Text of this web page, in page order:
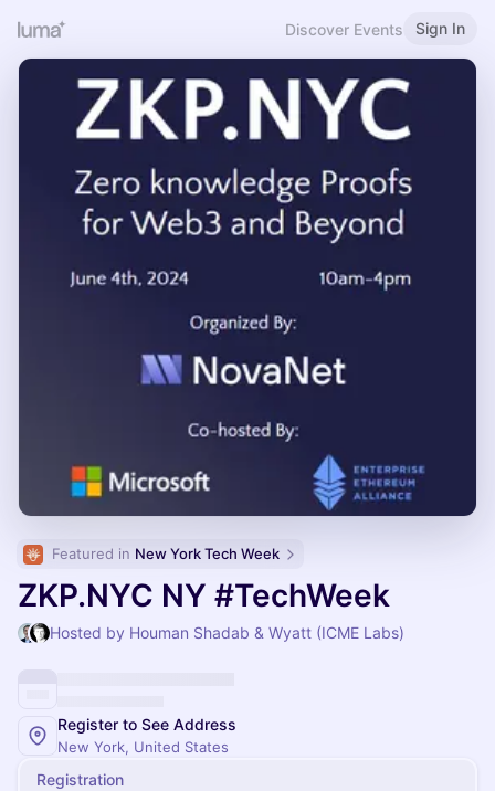
Discover Events Sign In
Featured in New York Tech Week
ZKP.NYC NY #TechWeek
Hosted by Houman Shadab & Wyatt (ICME Labs)
Register to See Address
New York, United States
Registration